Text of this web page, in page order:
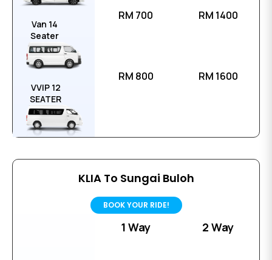
Van 14
Seater
VVIP 12
SEATER
RM 700
RM 800
RM 1400
RM 1600
KLIA To Sungai Buloh
BOOK YOUR RIDE!
1 Way 2 Way